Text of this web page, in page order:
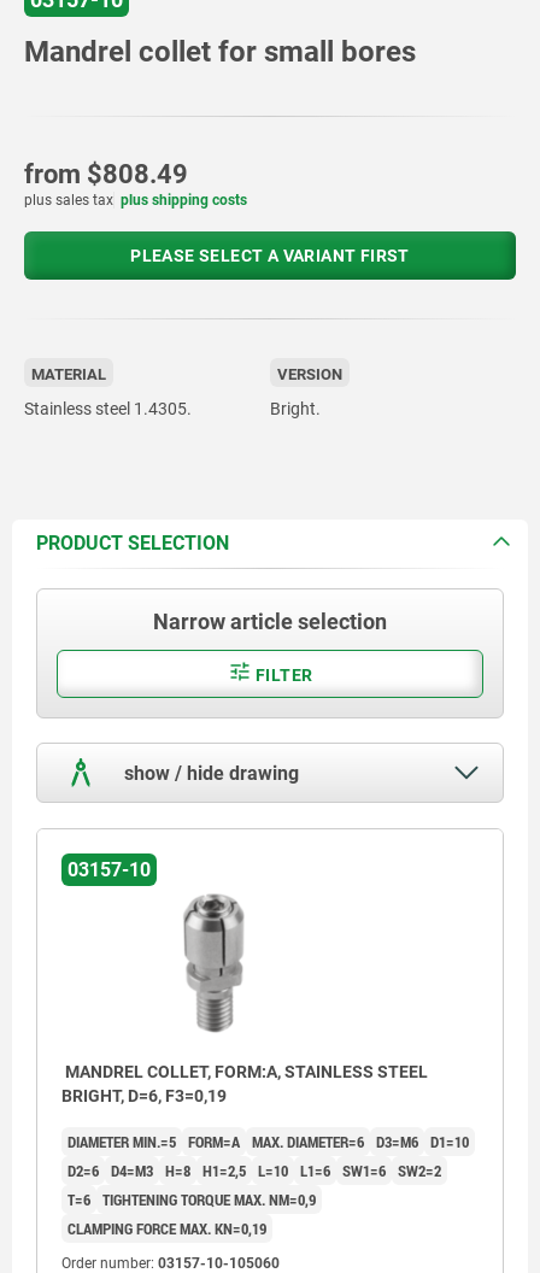
Mandrel collet for small bores
from $808.49
plus sales tax plus shipping costs
PLEASE SELECT A VARIANT FIRST
MATERIAL
Stainless steel 1.4305.
VERSION
Bright.
PRODUCT SELECTION
Narrow article selection
FILTER
show / hide drawing
03157-10
MANDREL COLLET, FORM:A, STAINLESS STEEL
BRIGHT, D=6, F3=0,19
DIAMETER MIN.=5 FORM=A MAX. DIAMETER=6 D3=M6 D1=10
D2=6 D4=M3 H=8 H1=2,5 L=10 L1=6 SW1=6 SW2=2
T=6 TIGHTENING TORQUE MAX. NM=0,9
CLAMPING FORCE MAX. KN=0,19
Order number: 03157-10-105060